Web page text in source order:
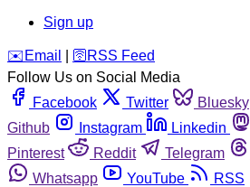
Sign up
️✉️ Email 🛜 RSS Feed
Follow Us on Social Media
Facebook
Twitter Bluesky
Github
Instagram Linkedin
Pinterest
Reddit Telegram
Whatsapp
YouTube RSS